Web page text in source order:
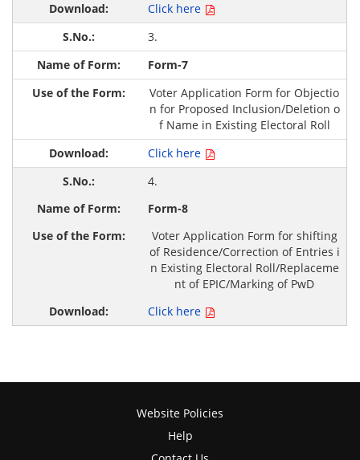
Click here
3.
Form-7
Voter Application Form for Objectio
n for Proposed Inclusion/Deletion o
f Name in Existing Electoral Roll
Click here
4.
Form-8
Voter Application Form for shifting
of Residence/Correction of Entries i
n Existing Electoral Roll/Replaceme
nt of EPIC/Marking of PwD
Click here
Website Policies
Help